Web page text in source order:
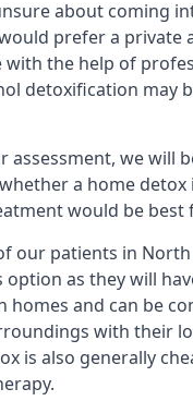
about coming
prefer a private
the help of
detoxification may
assessment, we will
a home detox
would be best
our patients in
option as they will
homes and can be
with their
is also generally